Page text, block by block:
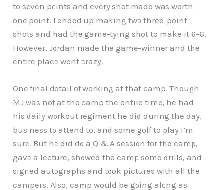
to seven points and every shot made was worth
one point. I ended up making two three-point
shots and had the game-tying shot to make it 6-6.
However, Jordan made the game-winner and the
entire place went crazy.
One final detail of working at that camp. Though
MJ was not at the camp the entire time, he had
his daily workout regiment he did during the day,
business to attend to, and some golf to play I’m
sure. But he did do a Q & A session for the camp,
gave a lecture, showed the camp some drills, and
signed autographs and took pictures with all the
campers. Also, camp would be going along as